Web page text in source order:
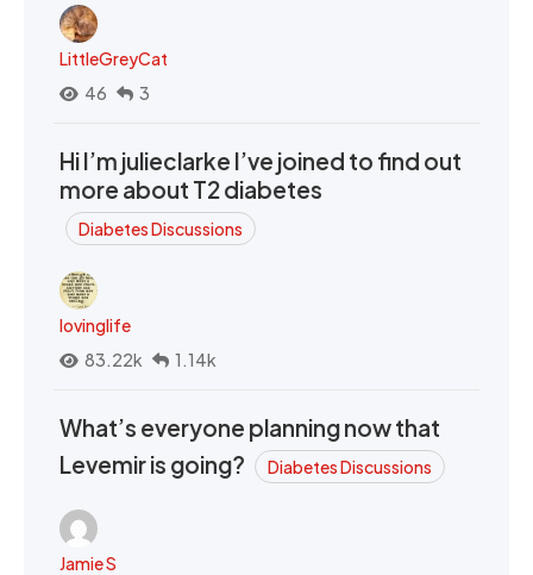
LittleGreyCat
46
3
Hi I’m julieclarke I’ve joined to find out
more about T2 diabetes
Diabetes Discussions
lovinglife
83.22k
1.14k
What’s everyone planning now that
Levemir is going?
Diabetes Discussions
Jamie S